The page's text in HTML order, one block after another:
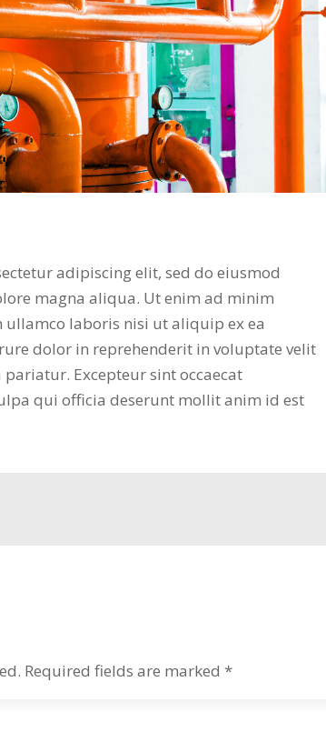
adipiscing elit, sed do eiusmod
magna aliqua. Ut enim ad minim
laboris nisi ut aliquip ex ea
dolor in reprehenderit in voluptate velit
Excepteur sint occaecat
qui officia deserunt mollit anim id est
Required fields are marked *